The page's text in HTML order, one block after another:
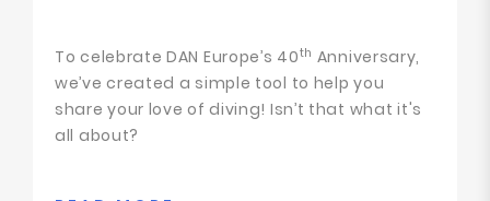
To celebrate DAN Europe’s 40th Anniversary,
we’ve created a simple tool to help you
share your love of diving! Isn’t that what it's
all about?